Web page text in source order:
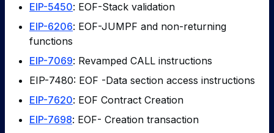
EIP-5450: EOF-Stack validation
EIP-6206: EOF-JUMPF and non-returning
functions
EIP-7069: Revamped CALL instructions
EIP-7480: EOF -Data section access instructions
EIP-7620: EOF Contract Creation
EIP-7698: EOF- Creation transaction